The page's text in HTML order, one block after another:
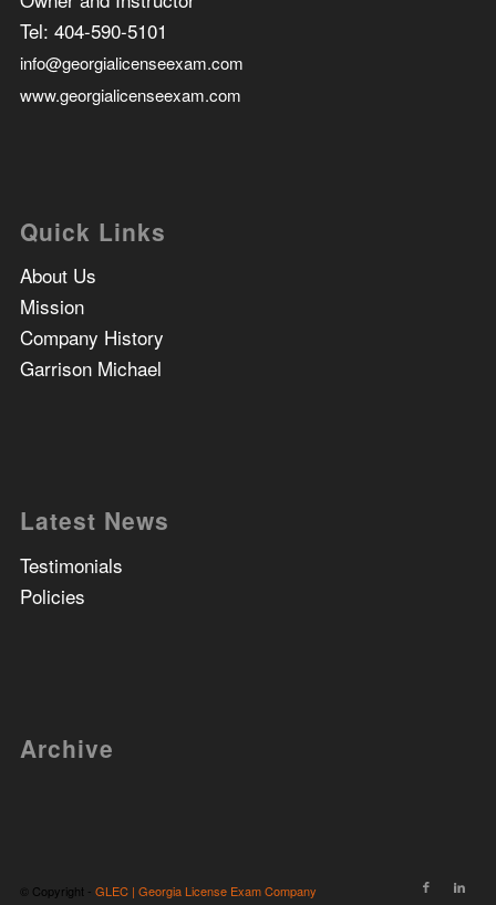
Tel: 404-590-5101
info@georgialicenseexam.com
www.georgialicenseexam.com
Quick Links
About Us
Mission
Company History
Garrison Michael
Latest News
Testimonials
Policies
Archive
© Copyright - GLEC | Georgia License Exam Company